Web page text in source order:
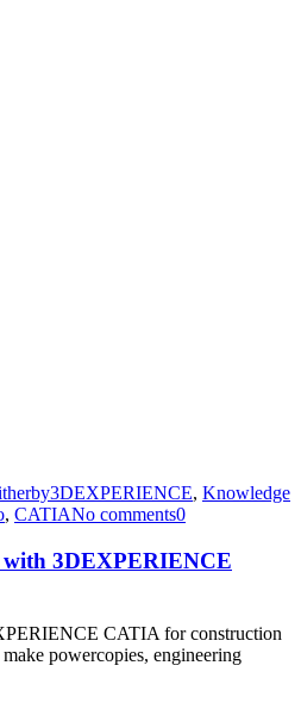
3DEXPERIENCE, Knowledge
, CATIANo comments0
3DEXPERIENCE
CATIA for construction
powercopies, engineering